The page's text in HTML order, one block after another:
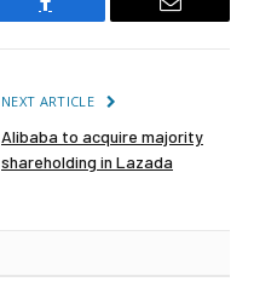
Facebook Email
NEXT ARTICLE
Alibaba to acquire majority
shareholding in Lazada